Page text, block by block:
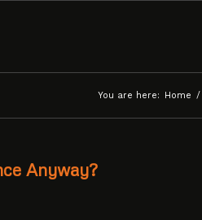
You are here: Home /
Anyway?